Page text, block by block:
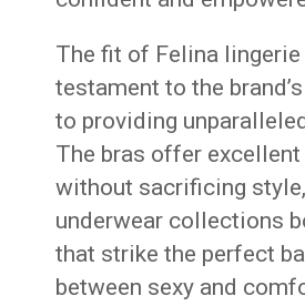
The fit of Felina
testament to the
to providing
The bras offer
without sacrificing
underwear collections
that strike the perfect
between sexy and